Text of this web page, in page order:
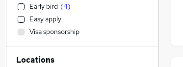
Marketing & PR
Motoring & Automotive
Customer Service
General Insurance
Hospitality & Catering
Early bird (4)
Easy apply
Visa sponsorship
Locations